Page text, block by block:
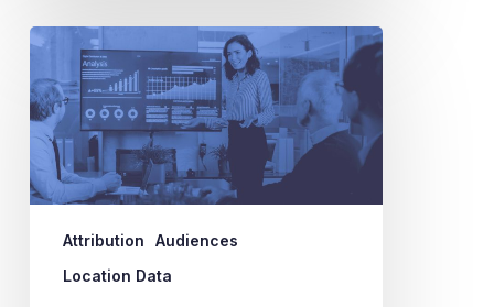
Footfall
Attribution
for
TV:
How
to
Measure
ImpactAttribution
Audiences
Location Data